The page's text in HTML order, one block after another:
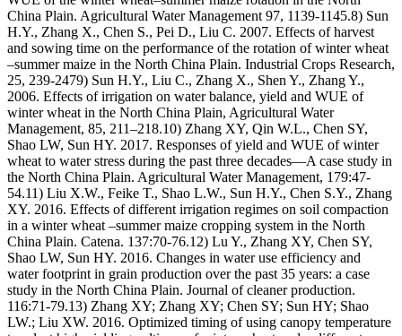
China Plain. Agricultural Water Management 97, 1139-1145.8) Sun
H.Y., Zhang X., Chen S., Pei D., Liu C. 2007. Effects of harvest
and sowing time on the performance of the rotation of winter wheat
–summer maize in the North China Plain. Industrial Crops Research,
25, 239-2479) Sun H.Y., Liu C., Zhang X., Shen Y., Zhang Y.,
2006. Effects of irrigation on water balance, yield and WUE of
winter wheat in the North China Plain, Agricultural Water
Management, 85, 211–218.10) Zhang XY, Qin W.L., Chen SY,
Shao LW, Sun HY. 2017. Responses of yield and WUE of winter
wheat to water stress during the past three decades—A case study in
the North China Plain. Agricultural Water Management, 179:47-
54.11) Liu X.W., Feike T., Shao L.W., Sun H.Y., Chen S.Y., Zhang
XY. 2016. Effects of different irrigation regimes on soil compaction
in a winter wheat –summer maize cropping system in the North
China Plain. Catena. 137:70-76.12) Lu Y., Zhang XY, Chen SY,
Shao LW, Sun HY. 2016. Changes in water use efficiency and
water footprint in grain production over the past 35 years: a case
study in the North China Plain. Journal of cleaner production.
116:71-79.13) Zhang XY; Zhang XY; Chen SY; Sun HY; Shao
LW.; Liu XW. 2016. Optimized timing of using canopy temperature